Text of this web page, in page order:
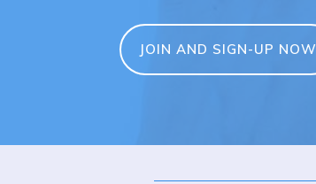
JOIN AND SIGN-UP NOW